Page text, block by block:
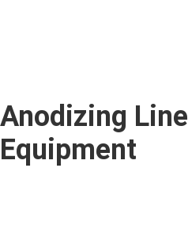
Anodizing Line
Equipment